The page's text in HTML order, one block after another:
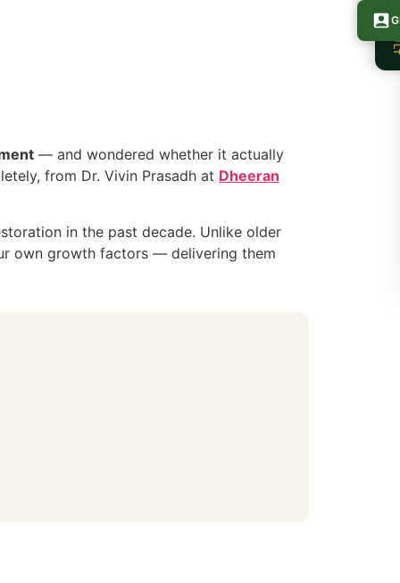
— and wondered whether it actually
from Dr. Vivin Prasadh at Dheeran
in the past decade. Unlike older
own growth factors — delivering them